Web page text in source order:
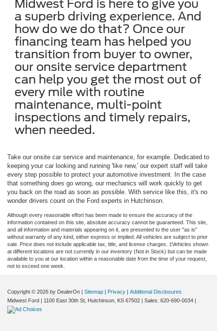
Midwest Ford is here to give you
a superb driving experience. And
how do we do that? Once our
financing team has helped you
transition from buyer to owner,
our onsite service department
can help you get the most out of
every mile with routine
maintenance, multi-point
inspections and timely repairs,
when needed.
Take our onsite car service and maintenance, for example. Dedicated to
keeping your car looking and running 'like new,' our expert staff will take
every step possible to protect your automotive investment. In the case
that something does go wrong, our mechanics will work quickly to get
you back on the road as soon as possible. With service like this, it's no
wonder drivers count on the Ford experts in Hutchinson.
Although every reasonable effort has been made to ensure the accuracy of the
information contained on this site, absolute accuracy cannot be guaranteed. This site,
and all information and materials appearing on it, are presented to the user "as is"
without warranty of any kind, either express or implied. All vehicles are subject to prior
sale. Price does not include applicable tax, title, and license charges. ‡Vehicles shown
at different locations are not currently in our inventory (Not in Stock) but can be made
available to you at our location within a reasonable date from the time of your request,
not to exceed one week.
Copyright © 2026 by DealerOn | Sitemap | Privacy | Additional Disclosures
Midwest Ford | 1100 East 30th St, Hutchinson, KS 67502 | Sales: 620-690-0034 |